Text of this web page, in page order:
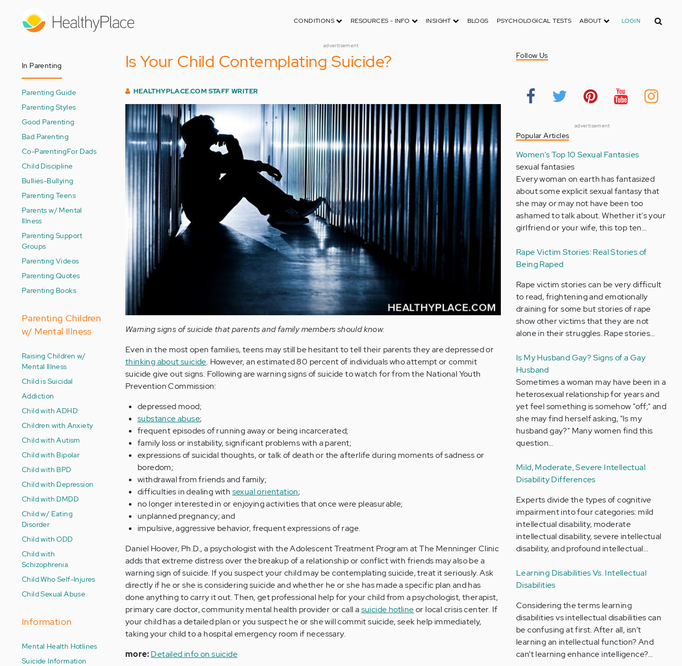
CONDITIONS RESOURCES - INFO INSIGHT BLOGS PSYCHOLOGICAL TESTS ABOUT LOGIN Search
advertisement
In Parenting
Parenting Guide
Parenting Styles
Good Parenting
Bad Parenting
Co-ParentingFor Dads
Child Discipline
Bullies-Bullying
Parenting Teens
Parents w/ Mental
Illness
Parenting Support
Groups
Parenting Videos
Parenting Quotes
Parenting Books
Parenting Children
w/ Mental Illness
Raising Children w/
Mental Illness
Child is Suicidal
Addiction
Child with ADHD
Children with Anxiety
Child with Autism
Child with Bipolar
Child with BPD
Child with Depression
Child with DMDD
Child w/ Eating
Disorder
Child with ODD
Child with
Schizophrenia
Child Who Self-Injures
Child Sexual Abuse
Information
Mental Health Hotlines
Suicide Information
Is Your Child Contemplating Suicide?
HEALTHYPLACE.COM STAFF WRITER
Warning signs of suicide that parents and family members should know.
Even in the most open families, teens may still be hesitant to tell their parents they are depressed or
thinking about suicide. However, an estimated 80 percent of individuals who attempt or commit
suicide give out signs. Following are warning signs of suicide to watch for from the National Youth
Prevention Commission:
depressed mood;
substance abuse;
frequent episodes of running away or being incarcerated;
family loss or instability, significant problems with a parent;
expressions of suicidal thoughts, or talk of death or the afterlife during moments of sadness or
boredom;
withdrawal from friends and family;
difficulties in dealing with sexual orientation;
no longer interested in or enjoying activities that once were pleasurable;
unplanned pregnancy; and
impulsive, aggressive behavior, frequent expressions of rage.
Daniel Hoover, Ph.D., a psychologist with the Adolescent Treatment Program at The Menninger Clinic
adds that extreme distress over the breakup of a relationship or conflict with friends may also be a
warning sign of suicide. If you suspect your child may be contemplating suicide, treat it seriously. Ask
directly if he or she is considering suicide and whether he or she has made a specific plan and has
done anything to carry it out. Then, get professional help for your child from a psychologist, therapist,
primary care doctor, community mental health provider or call asuicide hotlineor local crisis center. If
your child has a detailed plan or you suspect he or she will commit suicide, seek help immediately,
taking your child to a hospital emergency room if necessary.
more:Detailed info on suicide
Follow Us
advertisement
Popular Articles
Women's Top 10 Sexual Fantasies
sexual fantasies
Every woman on earth has fantasized
about some explicit sexual fantasy that
she may or may not have been too
ashamed to talk about. Whether it's your
girlfriend or your wife, this top ten…
Rape Victim Stories: Real Stories of
Being Raped
Rape victim stories can be very difficult
to read, frightening and emotionally
draining for some but stories of rape
show other victims that they are not
alone in their struggles. Rape stories…
Is My Husband Gay? Signs of a Gay
Husband
Sometimes a woman may have been in a
heterosexual relationship for years and
yet feel something is somehow "off;" and
she may find herself asking, "Is my
husband gay?" Many women find this
question…
Mild, Moderate, Severe Intellectual
Disability Differences
Experts divide the types of cognitive
impairment into four categories: mild
intellectual disability, moderate
intellectual disability, severe intellectual
disability, and profound intellectual…
Learning Disabilities Vs. Intellectual
Disabilities
Considering the terms learning
disabilities vs intellectual disabilities can
be confusing at first. After all, isn’t
learning an intellectual function? And
can’t learning enhance intelligence?…